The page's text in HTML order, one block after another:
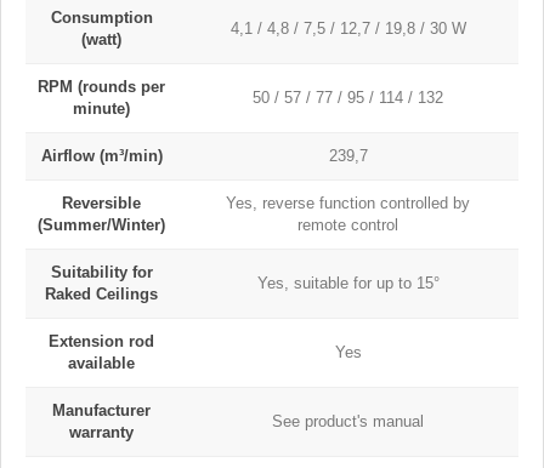
Consumption
(watt)
4,1 / 4,8 / 7,5 / 12,7 / 19,8 / 30 W
RPM (rounds per
minute)
50 / 57 / 77 / 95 / 114 / 132
Airflow (m³/min) 239,7
Reversible
(Summer/Winter)
Yes, reverse function controlled by
remote control
Suitability for
Raked Ceilings
Yes, suitable for up to 15°
Extension rod
available
Yes
Manufacturer
warranty
See product's manual